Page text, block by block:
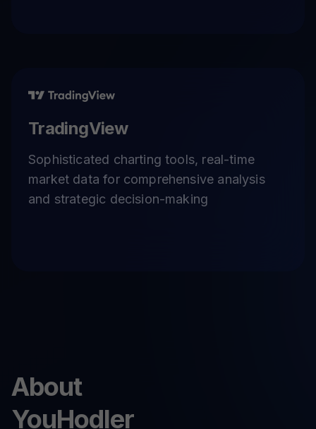
TradingView
Sophisticated charting tools, real-time
market data for comprehensive analysis
and strategic decision-making
About
YouHodler